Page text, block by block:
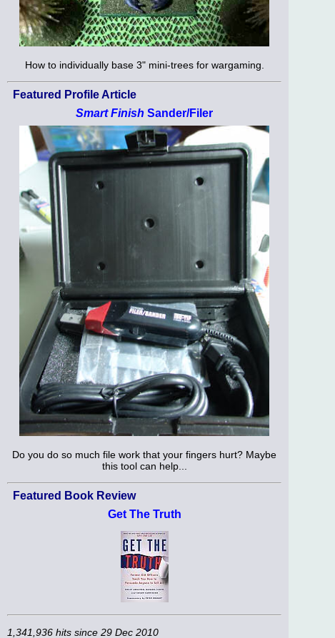
How to individually base 3" mini-trees for wargaming.
Featured Profile Article
Smart Finish Sander/Filer
Do you do so much file work that your fingers hurt? Maybe
this tool can help...
Featured Book Review
Get The Truth
1,341,936 hits since 29 Dec 2010